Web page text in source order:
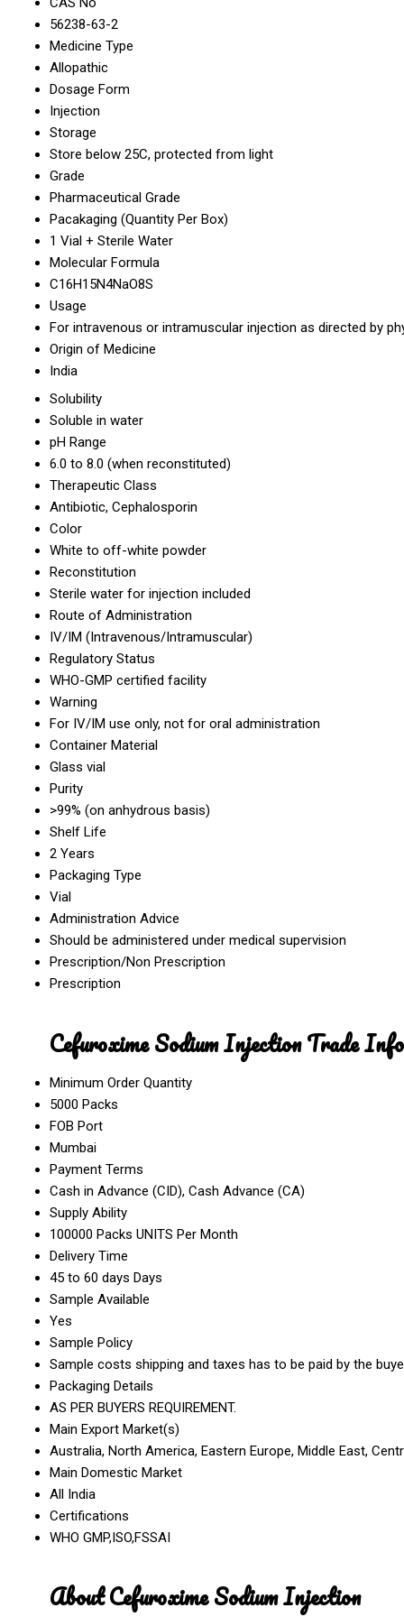
56238-63-2
Medicine Type
Allopathic
Dosage Form
Injection
Storage
Store below 25C, protected from light
Grade
Pharmaceutical Grade
Pacakaging (Quantity Per Box)
1 Vial + Sterile Water
Molecular Formula
C16H15N4NaO8S
Usage
For intravenous or intramuscular injection as directed by
Origin of Medicine
India
Solubility
Soluble in water
pH Range
6.0 to 8.0 (when reconstituted)
Therapeutic Class
Antibiotic, Cephalosporin
Color
White to off-white powder
Reconstitution
Sterile water for injection included
Route of Administration
IV/IM (Intravenous/Intramuscular)
Regulatory Status
WHO-GMP certified facility
Warning
For IV/IM use only, not for oral administration
Container Material
Glass vial
Purity
>99% (on anhydrous basis)
Shelf Life
2 Years
Packaging Type
Vial
Administration Advice
Should be administered under medical supervision
Prescription/Non Prescription
Prescription
Cefuroxime Sodium Injection Trade
Minimum Order Quantity
5000 Packs
FOB Port
Mumbai
Payment Terms
Cash in Advance (CID), Cash Advance (CA)
Supply Ability
100000 Packs UNITS Per Month
Delivery Time
45 to 60 days Days
Sample Available
Yes
Sample Policy
Sample costs shipping and taxes has to be paid by the
Packaging Details
AS PER BUYERS REQUIREMENT.
Main Export Market(s)
Australia, North America, Eastern Europe, Middle East,
Main Domestic Market
All India
Certifications
WHO GMP,ISO,FSSAI
About Cefuroxime Sodium Injection